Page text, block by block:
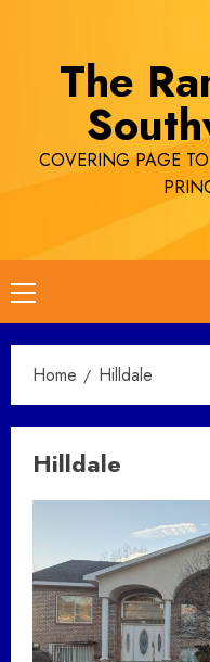
The
COVERING PAGE
Primary
Menu
Home Hilldale
Hilldale